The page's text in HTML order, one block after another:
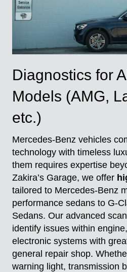
Diagnostics for
Models (AMG,
etc.)
Mercedes-Benz vehicles
technology with timeless
them requires expertise
Zakira’s Garage, we offer
tailored to Mercedes-Benz
performance sedans to G-
Sedans. Our advanced
identify issues within
electronic systems with
general repair shop.
warning light, transmission